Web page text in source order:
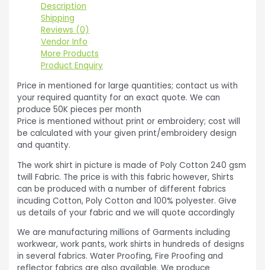
Description
Shipping
Reviews (0)
Vendor Info
More Products
Product Enquiry
Price in mentioned for large quantities; contact us with
your required quantity for an exact quote. We can
produce 50K pieces per month
Price is mentioned without print or embroidery; cost will
be calculated with your given print/embroidery design
and quantity.
The work shirt in picture is made of Poly Cotton 240 gsm
twill Fabric. The price is with this fabric however, Shirts
can be produced with a number of different fabrics
incuding Cotton, Poly Cotton and 100% polyester. Give
us details of your fabric and we will quote accordingly
We are manufacturing millions of Garments including
workwear, work pants, work shirts in hundreds of designs
in several fabrics. Water Proofing, Fire Proofing and